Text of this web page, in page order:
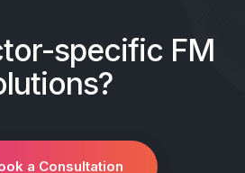
specific FM
a Consultation